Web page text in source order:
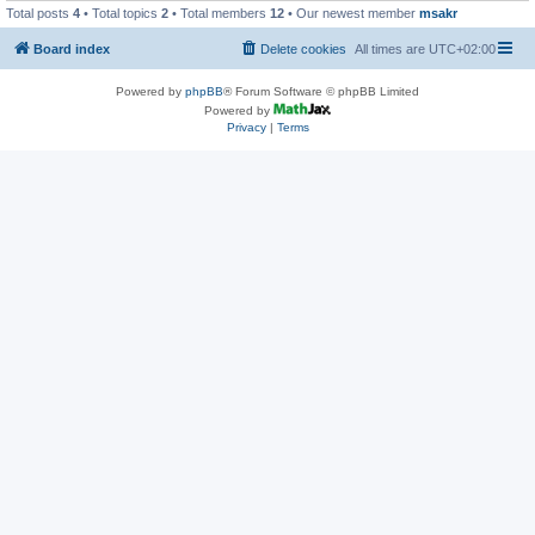
Total posts 4 • Total topics 2 • Total members 12 • Our newest member msakr
Board index All times are UTC+02:00
Delete cookies
Powered by phpBB® Forum Software © phpBB Limited
Powered by
Privacy| Terms